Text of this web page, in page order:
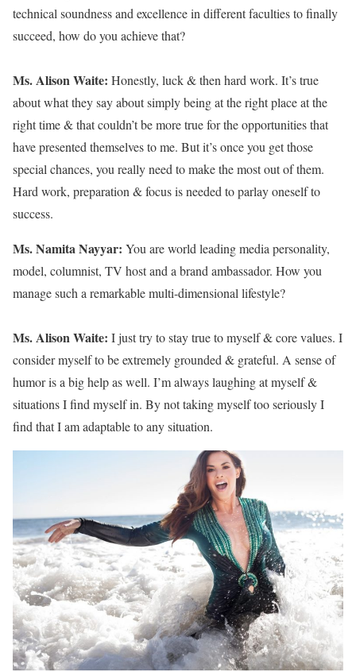
technical soundness and excellence in different faculties to finally
succeed, how do you achieve that?
Ms. Alison Waite: Honestly, luck & then hard work. It’s true
about what they say about simply being at the right place at the
right time & that couldn’t be more true for the opportunities that
have presented themselves to me. But it’s once you get those
special chances, you really need to make the most out of them.
Hard work, preparation & focus is needed to parlay oneself to
success.
Ms. Namita Nayyar: You are world leading media personality,
model, columnist, TV host and a brand ambassador. How you
manage such a remarkable multi-dimensional lifestyle?
Ms. Alison Waite: I just try to stay true to myself & core values. I
consider myself to be extremely grounded & grateful. A sense of
humor is a big help as well. I’m always laughing at myself &
situations I find myself in. By not taking myself too seriously I
find that I am adaptable to any situation.